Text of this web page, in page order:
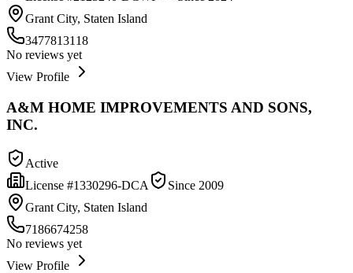
Grant City, Staten Island
3477813118
No reviews yet
View Profile
A&M HOME IMPROVEMENTS AND SONS,
INC.
Active
License #1330296-DCA Since 2009
Grant City, Staten Island
7186674258
No reviews yet
View Profile